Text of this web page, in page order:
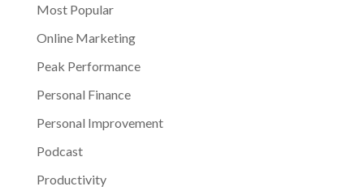
Most Popular
Online Marketing
Peak Performance
Personal Finance
Personal Improvement
Podcast
Productivity